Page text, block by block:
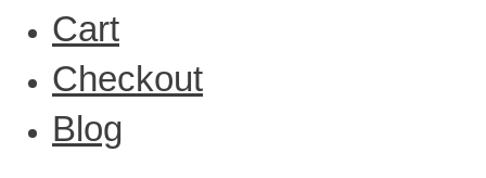
Cart
Checkout
Blog